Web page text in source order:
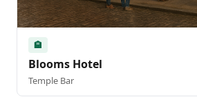
🏨
Blooms Hotel
Temple Bar